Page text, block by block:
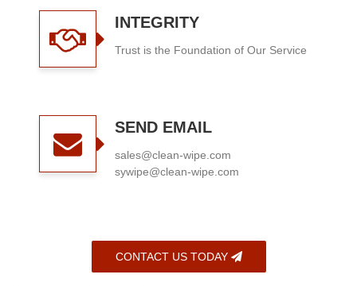
INTEGRITY
Trust is the Foundation of Our Service
SEND EMAIL
sales@clean-wipe.com
sywipe@clean-wipe.com
CONTACT US TODAY